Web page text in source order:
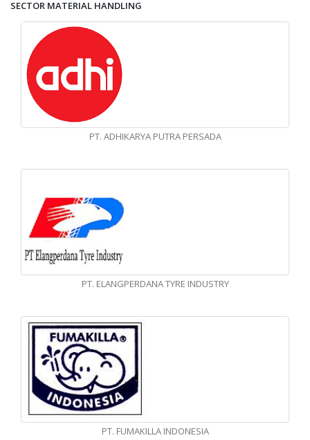
SECTOR MATERIAL HANDLING
PT. ADHIKARYA PUTRA PERSADA
PT. ELANGPERDANA TYRE INDUSTRY
PT. FUMAKILLA INDONESIA